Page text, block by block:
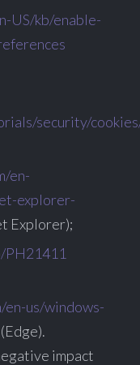
US/kb/enable-
security/
en-
explorer-
Explorer);
PH21411
us/windows-
(Edge).
impact